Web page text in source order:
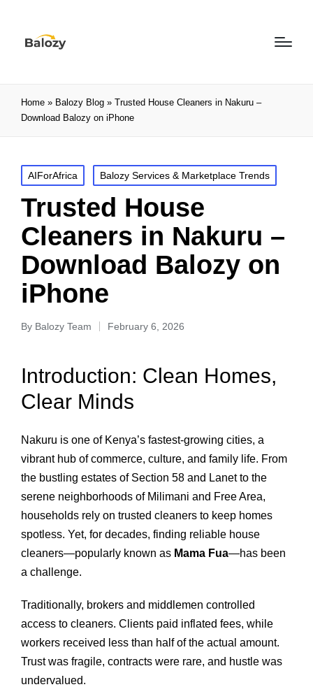
Home » Balozy Blog » Trusted House Cleaners in Nakuru –
Download Balozy on iPhone
AIForAfrica Balozy Services & Marketplace Trends
Trusted House
Cleaners in Nakuru –
Download Balozy on
iPhone
By Balozy Team February 6, 2026
Introduction: Clean Homes,
Clear Minds
Nakuru is one of Kenya’s fastest‑growing cities, a
vibrant hub of commerce, culture, and family life. From
the bustling estates of Section 58 and Lanet to the
serene neighborhoods of Milimani and Free Area,
households rely on trusted cleaners to keep homes
spotless. Yet, for decades, finding reliable house
cleaners—popularly known as Mama Fua—has been
a challenge.
Traditionally, brokers and middlemen controlled
access to cleaners. Clients paid inflated fees, while
workers received less than half of the actual amount.
Trust was fragile, contracts were rare, and hustle was
undervalued.